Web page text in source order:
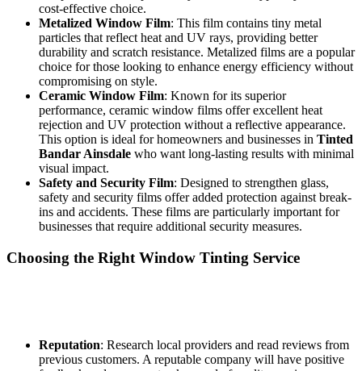
cost-effective choice.
Metalized Window Film: This film contains tiny metal
particles that reflect heat and UV rays, providing better
durability and scratch resistance. Metalized films are a popular
choice for those looking to enhance energy efficiency without
compromising on style.
Ceramic Window Film: Known for its superior
performance, ceramic window films offer excellent heat
rejection and UV protection without a reflective appearance.
This option is ideal for homeowners and businesses in Tinted
Bandar Ainsdale who want long-lasting results with minimal
visual impact.
Safety and Security Film: Designed to strengthen glass,
safety and security films offer added protection against break-
ins and accidents. These films are particularly important for
businesses that require additional security measures.
Choosing the Right Window Tinting Service
Reputation: Research local providers and read reviews from
previous customers. A reputable company will have positive